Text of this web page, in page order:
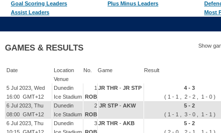
Goal Scoring Leaders
Plus Minus Leaders
Assist Leaders
Most
GAMES & RESULTS Show
Date
Location
Venue
No. Game Result
5 Jul 2023, Wed
16:00 GMT+12
Dunedin
Ice Stadium
1
ROB
JR THR - JR STP
4 - 3
( 1 - 1 , 2 - 2 , 1 - 0 )
6 Jul 2023, Thu
08:00 GMT+12
Dunedin
Ice Stadium
2
ROB
JR STP - AKW
5 - 2
( 1 - 1 , 3 - 0 , 1 - 1 )
6 Jul 2023, Thu
Dunedin
3JR THR - AKB
5 - 2